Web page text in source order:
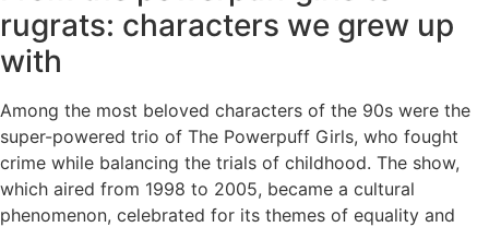
rugrats: characters we grew up
with
Among the most beloved characters of the 90s were the
super-powered trio of The Powerpuff Girls, who fought
crime while balancing the trials of childhood. The show,
which aired from 1998 to 2005, became a cultural
phenomenon, celebrated for its themes of equality and